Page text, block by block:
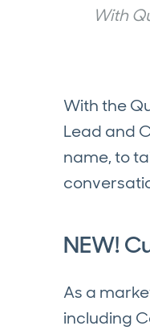
With
With the
Lead and
name, to
NEW!
As a
including